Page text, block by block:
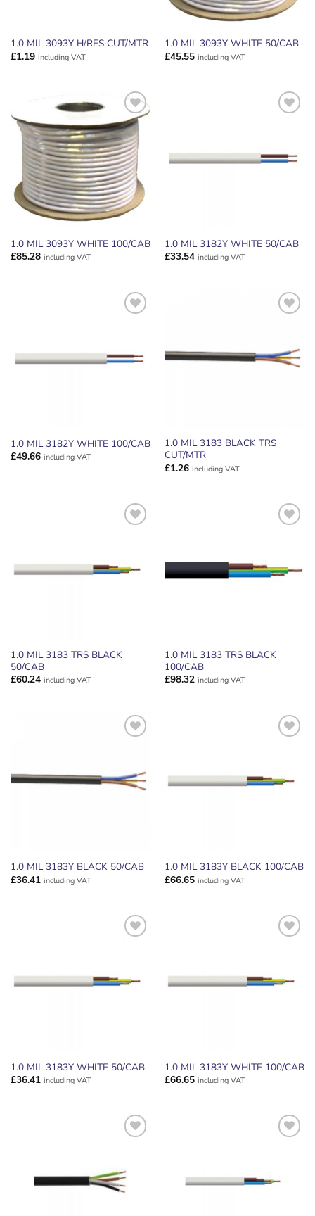
1.0 MIL 3093Y H/RES CUT/MTR
£1.19 including VAT
1.0 MIL 3093Y WHITE 50/CAB
£45.55 including VAT
ADD TO
WISHLIST
1.0 MIL 3093Y WHITE 100/CAB
£85.28 including VAT
1.0 MIL 3182Y WHITE 50/CAB
£33.54 including VAT
1.0 MIL 3182Y WHITE 100/CAB
£49.66 including VAT
1.0 MIL 3183 BLACK TRS
CUT/MTR
£1.26 including VAT
1.0 MIL 3183 TRS BLACK
50/CAB
£60.24 including VAT
1.0 MIL 3183 TRS BLACK
100/CAB
£98.32 including VAT
1.0 MIL 3183Y BLACK 50/CAB
£36.41 including VAT
1.0 MIL 3183Y BLACK 100/CAB
£66.65 including VAT
1.0 MIL 3183Y WHITE 50/CAB
£36.41 including VAT
1.0 MIL 3183Y WHITE 100/CAB
£66.65 including VAT